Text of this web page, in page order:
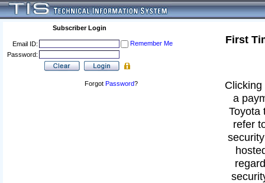
Subscriber Login
Email ID:
Remember Me
Password:
Forgot Password?
First
a
Toyota
refer